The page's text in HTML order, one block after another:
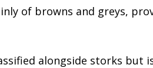
of browns and greys,
alongside storks but